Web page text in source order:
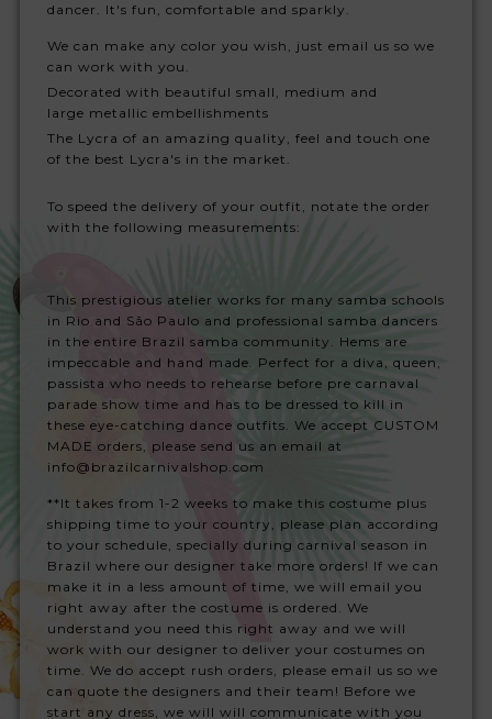
dancer. It's fun, comfortable and sparkly.
We can make any color you wish, just email us so we
can work with you.
Decorated with beautiful small, medium and
large metallic embellishments
The Lycra of an amazing quality, feel and touch one
of the best Lycra's in the market.
To speed the delivery of your outfit, notate the order
with the following measurements:
This prestigious atelier works for many samba schools
in Rio and São Paulo and professional samba dancers
in the entire Brazil samba community. Hems are
impeccable and hand made. Perfect for a diva, queen,
passista who needs to rehearse before pre carnaval
parade show time and has to be dressed to kill in
these eye-catching dance outfits. We accept CUSTOM
MADE orders, please send us an email at
info@brazilcarnivalshop.com
**It takes from 1-2 weeks to make this costume plus
shipping time to your country, please plan according
to your schedule, specially during carnival season in
Brazil where our designer take more orders! If we can
make it in a less amount of time, we will email you
right away after the costume is ordered. We
understand you need this right away and we will
work with our designer to deliver your costumes on
time. We do accept rush orders, please email us so we
can quote the designers and their team! Before we
start any dress, we will will communicate with you